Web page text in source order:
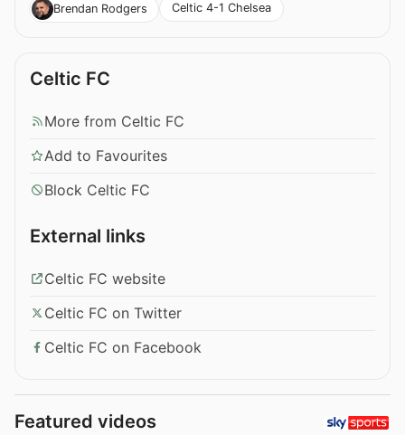
Brendan Rodgers Celtic 4-1 Chelsea
Celtic FC
More from Celtic FC
Add to Favourites
Block Celtic FC
External links
Celtic FC website
Celtic FC on Twitter
Celtic FC on Facebook
Featured videos